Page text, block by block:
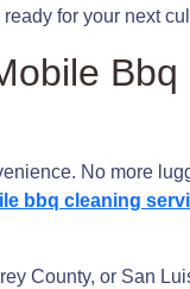
for your next
No more
bbq cleaning
County, or San